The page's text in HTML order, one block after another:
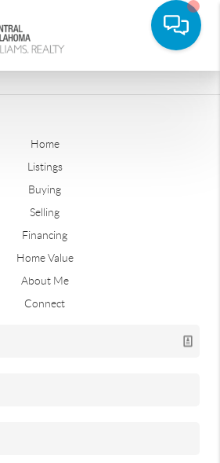
Home
Listings
Buying
Selling
Financing
Home Value
About Me
Connect